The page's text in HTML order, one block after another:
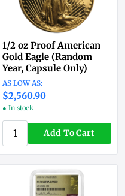
1/2 oz Proof American
Gold Eagle (Random
Year, Capsule Only)
$2,560.90
● In stock
Add To Cart